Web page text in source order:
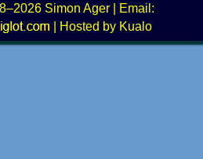
Simon Ager | Email:
|
Hosted by Kualo